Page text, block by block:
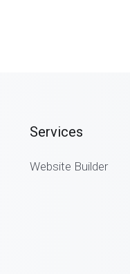
Services
Website Builder